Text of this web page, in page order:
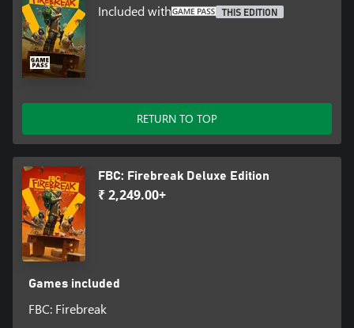
Included with THIS EDITION
RETURN TO TOP
FBC: Firebreak Deluxe Edition
₹ 2,249.00+
Games included
FBC: Firebreak